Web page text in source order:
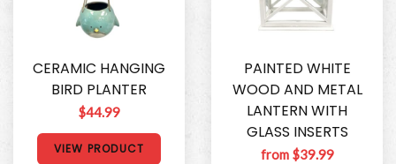
CERAMIC HANGING
BIRD PLANTER
$44.99
VIEW PRODUCT
PAINTED WHITE
WOOD AND METAL
LANTERN WITH
GLASS INSERTS
from $39.99